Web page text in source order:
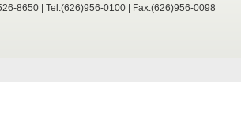
8650 | Tel:(626)956-0100 | Fax:(626)956-0098